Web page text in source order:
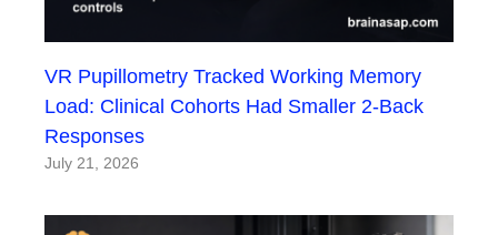
VR Pupillometry Tracked Working Memory
Load: Clinical Cohorts Had Smaller 2-Back
Responses
July 21, 2026